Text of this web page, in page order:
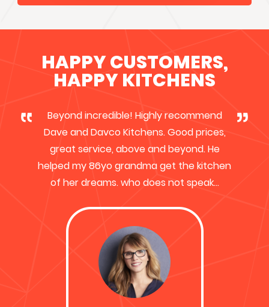
HAPPY CUSTOMERS,
HAPPY KITCHENS
I have recently chosen Davco Kitchens to
upgrade my kitchen, as they were
competitive & cost effective. I was
immediately impressed by the
professionalism of the owner Dave, he
REBECCA HUGHES